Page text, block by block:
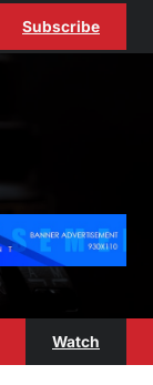
Subscribe
Watch